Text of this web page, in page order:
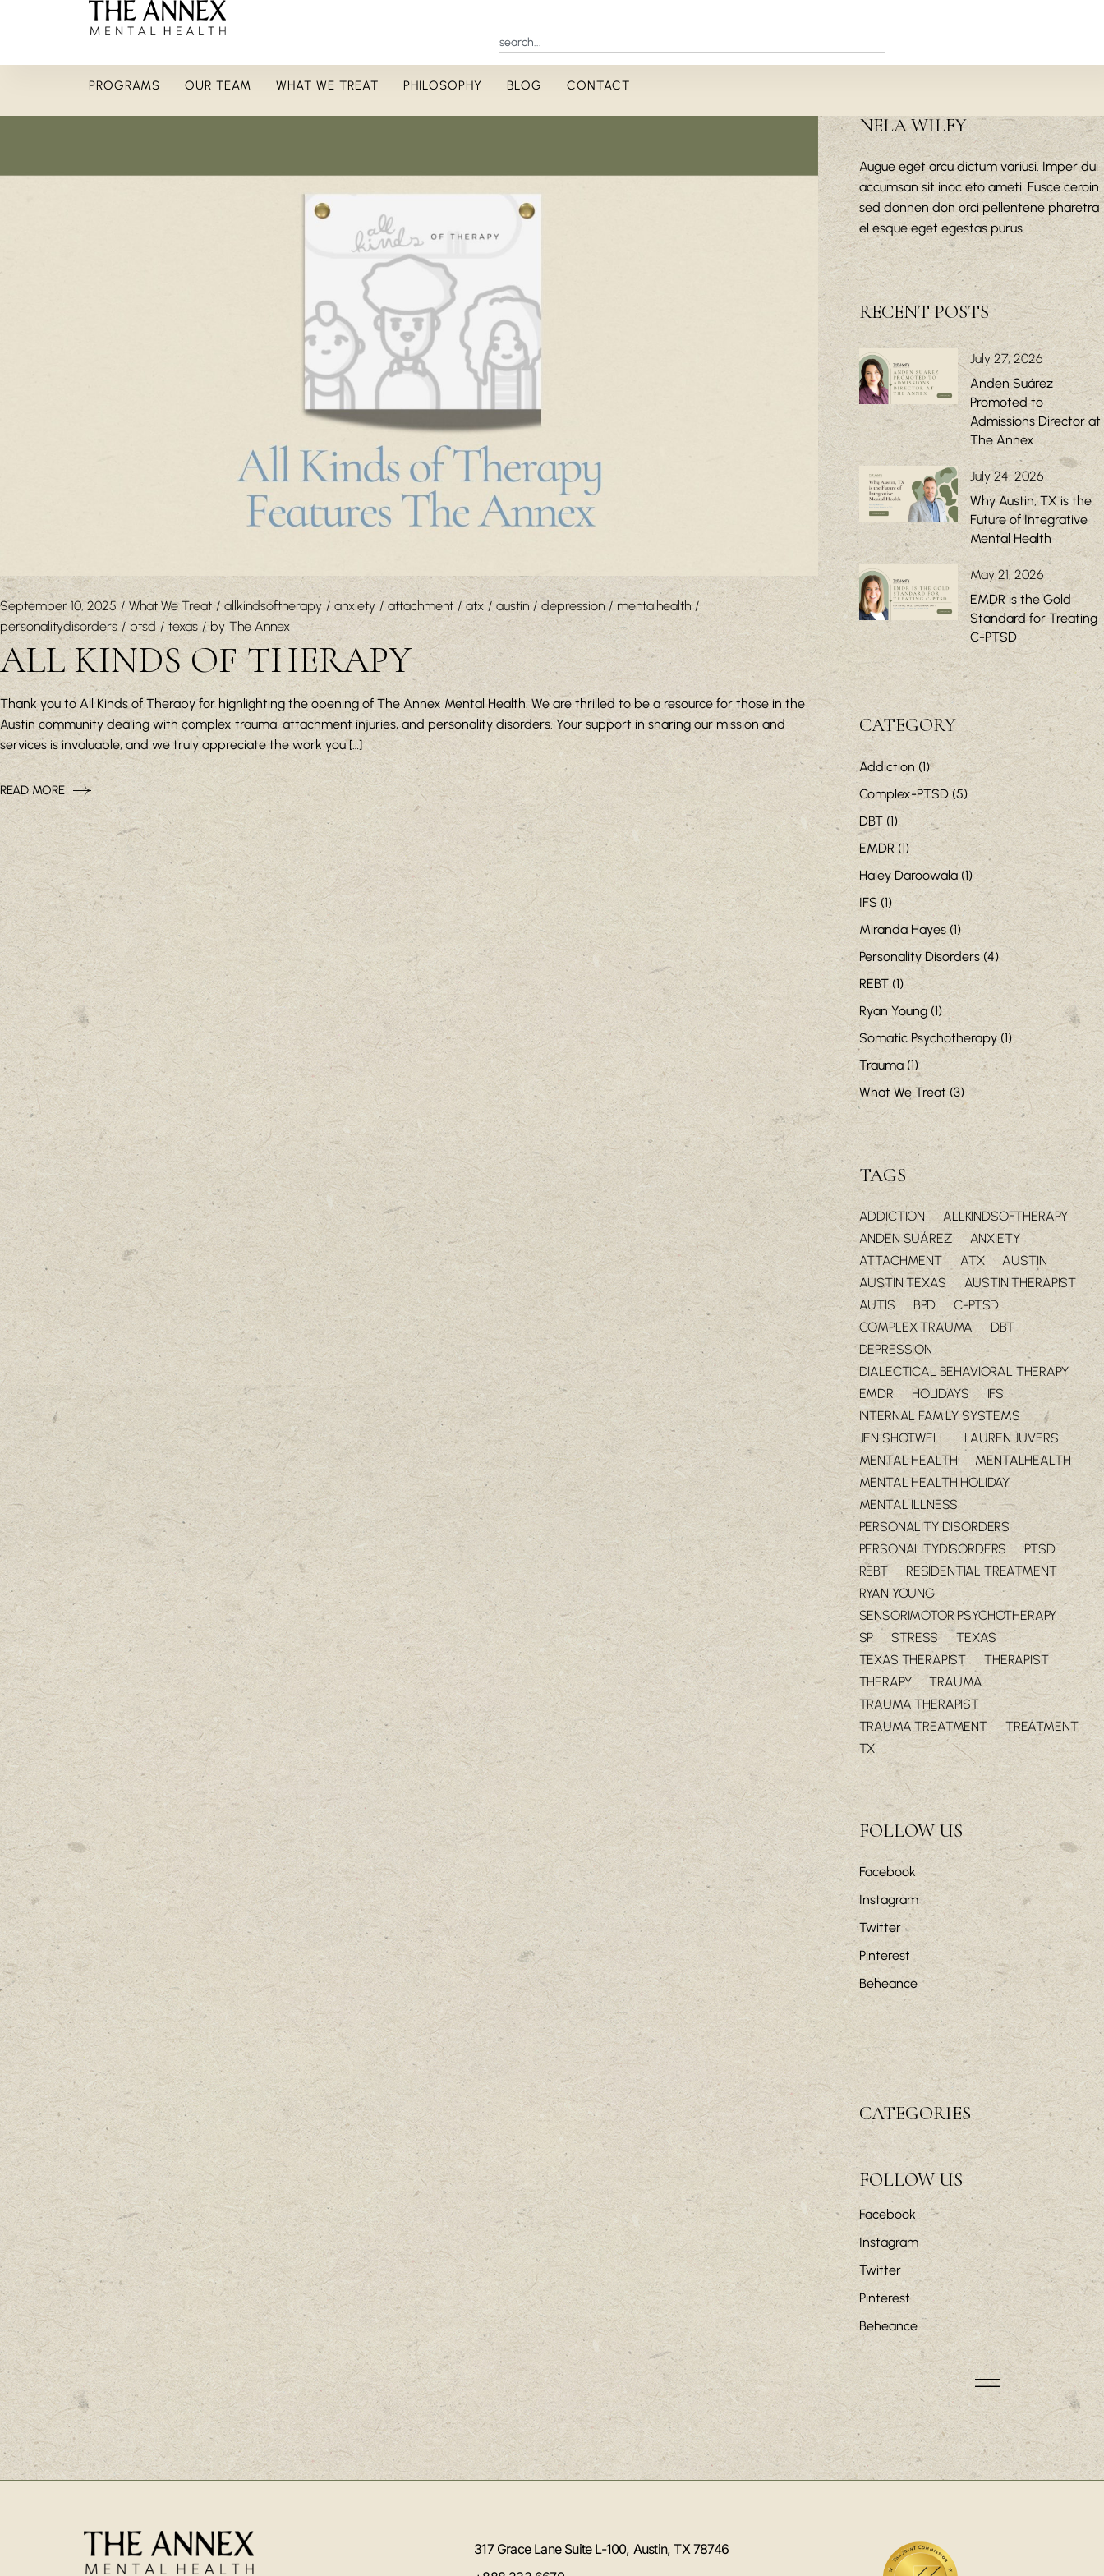
PROGRAMS OUR TEAM WHAT WE TREAT PHILOSOPHY BLOG CONTACT
September 10, 2025 What We Treat allkindsoftherapy anxiety attachment atx austin depression
mentalhealth
personalitydisorders
ptsd texas by The Annex
ALL KINDS OF THERAPY
Thank you to All Kinds of Therapy for highlighting the opening of The Annex Mental Health. We are thrilled to be a resource for those in the
Austin community dealing with complex trauma, attachment injuries, and personality disorders. Your support in sharing our mission and
services is invaluable, and we truly appreciate the work you […]
READ MORE
NELA WILEY
Augue eget arcu dictum variusi. Imper dui
accumsan sit inoc eto ameti. Fusce ceroin
sed donnen don orci pellentene pharetra
el esque eget egestas purus.
RECENT POSTS
July 27, 2026
Anden Suárez
Promoted to
Admissions Director at
The Annex
July 24, 2026
Why Austin, TX is the
Future of Integrative
Mental Health
May 21, 2026
EMDR is the Gold
Standard for Treating
C-PTSD
CATEGORY
Addiction(1)
Complex-PTSD(5)
DBT(1)
EMDR(1)
Haley Daroowala(1)
IFS(1)
Miranda Hayes(1)
Personality Disorders(4)
REBT(1)
Ryan Young(1)
Somatic Psychotherapy(1)
Trauma(1)
What We Treat(3)
TAGS
ADDICTION
ALLKINDSOFTHERAPY
ANDEN SUÁREZ
ANXIETY
ATTACHMENT
ATX
AUSTIN
AUSTIN TEXAS
AUSTIN THERAPIST
AUTIS
BPD
C-PTSD
COMPLEX TRAUMA
DBT
DEPRESSION
DIALECTICAL BEHAVIORAL THERAPY
EMDR
HOLIDAYS
IFS
INTERNAL FAMILY SYSTEMS
JEN SHOTWELL
LAUREN JUVERS
MENTAL HEALTH
MENTALHEALTH
MENTAL HEALTH HOLIDAY
MENTAL ILLNESS
PERSONALITY DISORDERS
PERSONALITYDISORDERS
PTSD
REBT
RESIDENTIAL TREATMENT
RYAN YOUNG
SENSORIMOTOR PSYCHOTHERAPY
SP
STRESS
TEXAS
TEXAS THERAPIST
THERAPIST
THERAPY
TRAUMA
TRAUMA THERAPIST
TRAUMA TREATMENT
TREATMENT
TX
FOLLOW US
Facebook
Instagram
Twitter
Pinterest
Beheance
CATEGORIES
FOLLOW US
Facebook
Instagram
Twitter
Pinterest
Beheance
317 Grace Lane Suite L-100, Austin, TX 78746